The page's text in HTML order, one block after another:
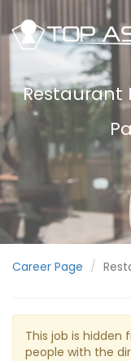
Restaurant
Career Page
This job is hidden
people with the